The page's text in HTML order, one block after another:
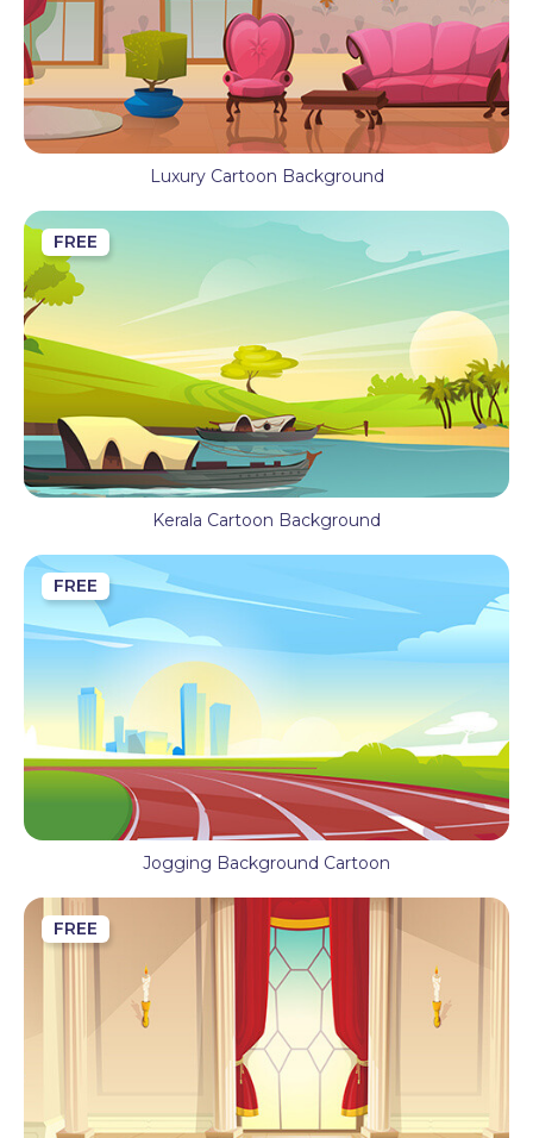
Luxury Cartoon Background
FREE
Kerala Cartoon Background
FREE
Jogging Background Cartoon
FREE